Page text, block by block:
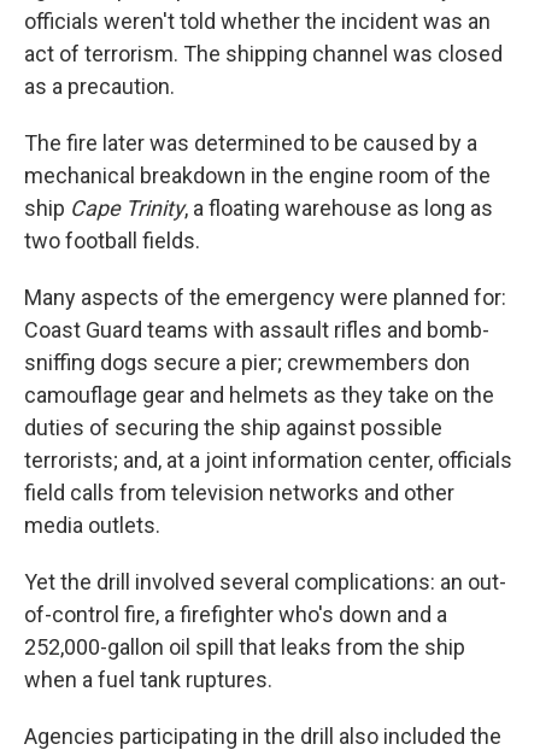
officials weren't told whether the incident was an
act of terrorism. The shipping channel was closed
as a precaution.
The fire later was determined to be caused by a
mechanical breakdown in the engine room of the
ship Cape Trinity, a floating warehouse as long as
two football fields.
Many aspects of the emergency were planned for:
Coast Guard teams with assault rifles and bomb-
sniffing dogs secure a pier; crewmembers don
camouflage gear and helmets as they take on the
duties of securing the ship against possible
terrorists; and, at a joint information center, officials
field calls from television networks and other
media outlets.
Yet the drill involved several complications: an out-
of-control fire, a firefighter who's down and a
252,000-gallon oil spill that leaks from the ship
when a fuel tank ruptures.
Agencies participating in the drill also included the